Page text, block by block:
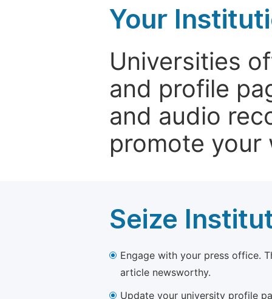
Your
Universities
and profile
and audio
promote your
Seize
Engage with your press office.
article newsworthy.
Update your university profile